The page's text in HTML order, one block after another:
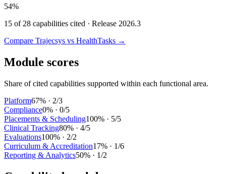
54%
15 of 28 capabilities cited · Release 2026.3
Compare Trajecsys vs HealthTasks →
Module scores
Share of cited capabilities supported within each functional area.
Platform67% · 2/3
Compliance0% · 0/5
Placements & Scheduling100% · 5/5
Clinical Tracking80% · 4/5
Evaluations100% · 2/2
Curriculum & Accreditation17% · 1/6
Reporting & Analytics50% · 1/2